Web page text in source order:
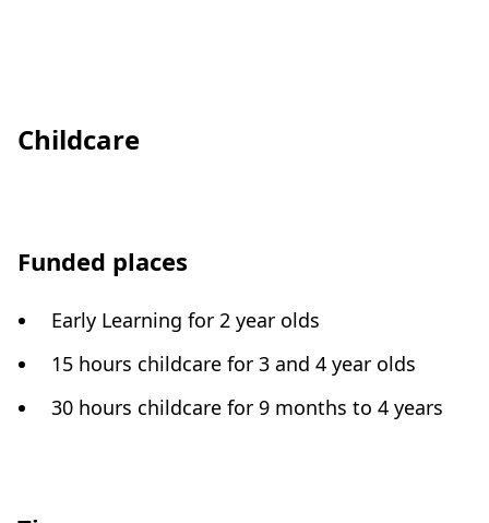
Childcare
Funded places
Early Learning for 2 year olds
15 hours childcare for 3 and 4 year olds
30 hours childcare for 9 months to 4 years